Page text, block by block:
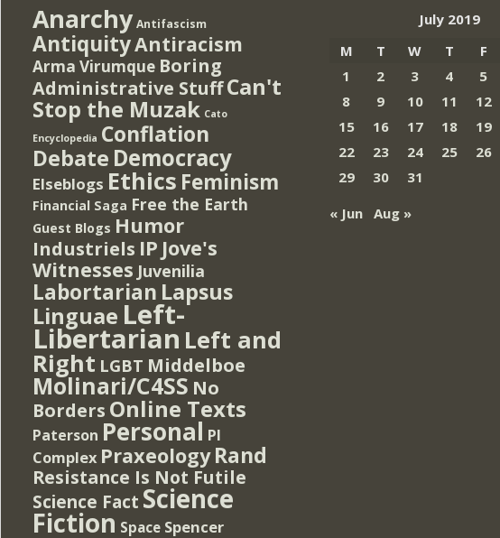
Anarchy Antifascism
AntiquityAntiracism
Arma Virumque Boring
Administrative StuffCan't
Stop the Muzak Cato
Encyclopedia Conflation
Debate Democracy
Elseblogs Ethics Feminism
Financial Saga Free the Earth
Guest Blogs Humor
Industriels IP Jove's
Witnesses Juvenilia
Labortarian Lapsus
Linguae Left-
Libertarian Left and
Right LGBT Middelboe
Molinari/C4SS No
Borders Online Texts
Paterson Personal PI
Complex Praxeology Rand
Resistance Is Not Futile
Science Fact Science
Fiction Space Spencer
July 2019
M
T W T F
1
2 3 4 5
8
9 10 11 12
15
16 17 18 19
22
23 24 25 26
29
30
31
« Jun
Aug »